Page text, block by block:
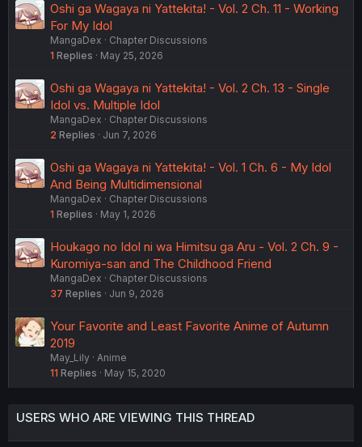
Oshi ga Wagaya ni Yattekita! - Vol. 2 Ch. 11 - Working
For My Idol
MangaDex
Chapter Discussions
1 Replies May 25, 2026
Oshi ga Wagaya ni Yattekita! - Vol. 2 Ch. 13 - Single
Idol vs. Multiple Idol
MangaDex
Chapter Discussions
2 Replies Jun 7, 2026
Oshi ga Wagaya ni Yattekita! - Vol. 1 Ch. 6 - My Idol
And Being Multidimensional
MangaDex
Chapter Discussions
1 Replies May 1, 2026
Houkago no Idol ni wa Himitsu ga Aru - Vol. 2 Ch. 9 -
Kuromiya-san and The Childhood Friend
MangaDex
Chapter Discussions
37 Replies Jun 9, 2026
Your Favorite and Least Favorite Anime of Autumn
2019
May_Lily Anime
11 Replies May 15, 2020
USERS WHO ARE VIEWING THIS THREAD